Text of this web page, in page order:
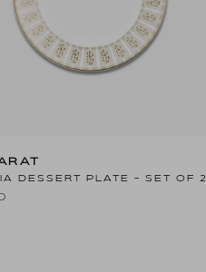
DESSERT PLATE - SET OF 2